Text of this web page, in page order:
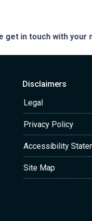
get in touch with
Disclaimers
Legal
Privacy Policy
Accessibility
Site Map